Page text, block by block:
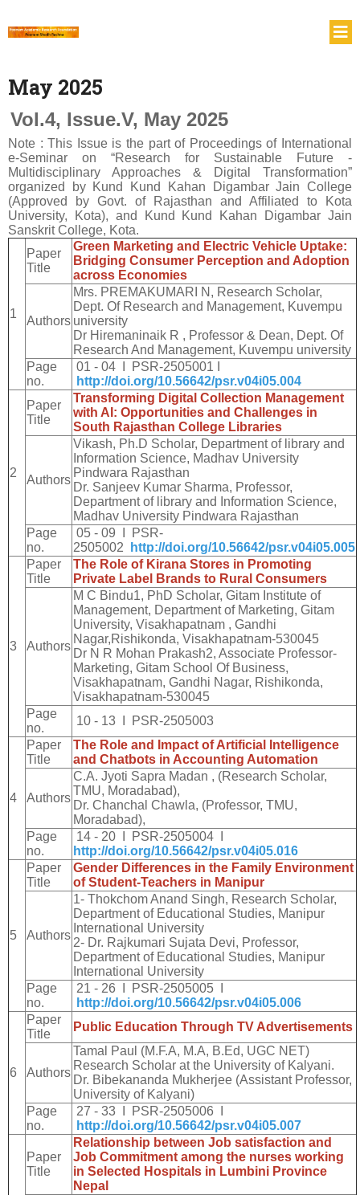
May 2025
Vol.4, Issue.V, May 2025
Note : This Issue is the part of Proceedings of International
e-Seminar on “Research for Sustainable Future -
Multidisciplinary Approaches & Digital Transformation”
organized by Kund Kund Kahan Digambar Jain College
(Approved by Govt. of Rajasthan and Affiliated to Kota
University, Kota), and Kund Kund Kahan Digambar Jain
Sanskrit College, Kota.
1
Paper
Title
Green Marketing and Electric Vehicle Uptake:
Bridging Consumer Perception and Adoption
across Economies
Authors
Mrs. PREMAKUMARI N, Research Scholar,
Dept. Of Research and Management, Kuvempu
university
Dr Hiremaninaik R , Professor & Dean, Dept. Of
Research And Management, Kuvempu university
Page
no.
01 - 04 I PSR-2505001 I
http://doi.org/10.56642/psr.v04i05.004
2
Paper
Title
Transforming Digital Collection Management
with AI: Opportunities and Challenges in
South Rajasthan College Libraries
Authors
Vikash, Ph.D Scholar, Department of library and
Information Science, Madhav University
Pindwara Rajasthan
Dr. Sanjeev Kumar Sharma, Professor,
Department of library and Information Science,
Madhav University Pindwara Rajasthan
Page
no.
05 - 09 I PSR-
2505002
http://doi.org/10.56642/psr.v04i05.005
3
Paper
Title
The Role of Kirana Stores in Promoting
Private Label Brands to Rural Consumers
Authors
M C Bindu1, PhD Scholar, Gitam Institute of
Management, Department of Marketing, Gitam
University, Visakhapatnam , Gandhi
Nagar,Rishikonda, Visakhapatnam-530045
Dr N R Mohan Prakash2, Associate Professor-
Marketing, Gitam School Of Business,
Visakhapatnam, Gandhi Nagar, Rishikonda,
Visakhapatnam-530045
Page
no.
10 - 13 I PSR-2505003
4
Paper
Title
The Role and Impact of Artificial Intelligence
and Chatbots in Accounting Automation
Authors
C.A. Jyoti Sapra Madan , (Research Scholar,
TMU, Moradabad),
Dr. Chanchal Chawla, (Professor, TMU,
Moradabad),
Page
no.
14 - 20 I PSR-2505004 I
http://doi.org/10.56642/psr.v04i05.016
5
Paper
Title
Gender Differences in the Family Environment
of Student-Teachers in Manipur
Authors
1- Thokchom Anand Singh, Research Scholar,
Department of Educational Studies, Manipur
International University
2- Dr. Rajkumari Sujata Devi, Professor,
Department of Educational Studies, Manipur
International University
Page
no.
21 - 26 I PSR-2505005 I
http://doi.org/10.56642/psr.v04i05.006
6
Paper
Title
Public Education Through TV Advertisements
Authors
Tamal Paul (M.F.A, M.A, B.Ed, UGC NET)
Research Scholar at the University of Kalyani.
Dr. Bibekananda Mukherjee (Assistant Professor,
University of Kalyani)
Page
no.
27 - 33 I PSR-2505006 I
http://doi.org/10.56642/psr.v04i05.007
Paper
Title
Relationship between Job satisfaction and
Job Commitment among the nurses working
in Selected Hospitals in Lumbini Province
Nepal